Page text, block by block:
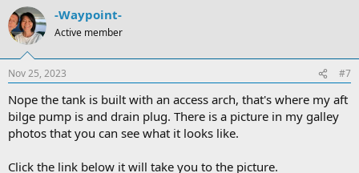
-Waypoint-
Active member
Nov 25, 2023 #7
Nope the tank is built with an access arch, that's where my aft
bilge pump is and drain plug. There is a picture in my galley
photos that you can see what it looks like.
Click the link below it will take you to the picture.